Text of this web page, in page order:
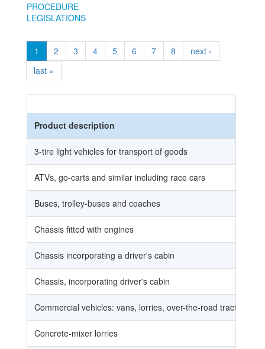
PROCEDURE
LEGISLATIONS
1 2 3 4 5 6 7 8
next ›
last »
Product description
3-tire light vehicles for transport of goods
ATVs, go-carts and similar including race cars
Buses, trolley-buses and coaches
Chassis fitted with engines
Chassis incorporating a driver's cabin
Chassis, incorporating driver's cabin
Commercial vehicles: vans, lorries, over-the-road tractors for
Concrete-mixer lorries